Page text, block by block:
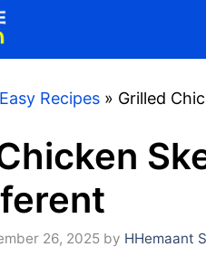
Recipes » Grilled
26, 2025 by HHemaant